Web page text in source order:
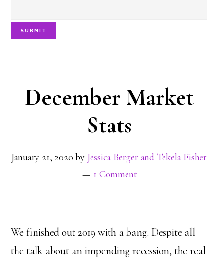
SUBMIT
December Market
Stats
January 21, 2020 by Jessica Berger and Tekela Fisher
1 Comment
We finished out 2019 with a bang. Despite all
the talk about an impending recession, the real